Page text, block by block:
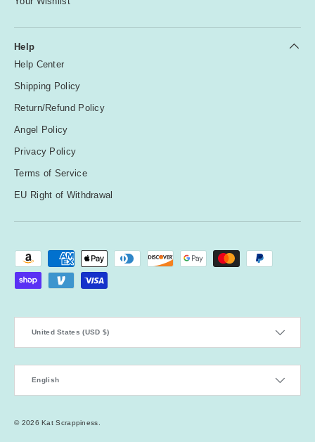
Help
Help Center
Shipping Policy
Return/Refund Policy
Angel Policy
Privacy Policy
Terms of Service
EU Right of Withdrawal
Payment methods accepted
United States (USD $)
English
© 2026Kat Scrappiness.